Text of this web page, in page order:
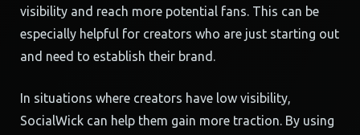
visibility and reach more potential fans. This can be
especially helpful for creators who are just starting out
and need to establish their brand.
In situations where creators have low visibility,
SocialWick can help them gain more traction. By using